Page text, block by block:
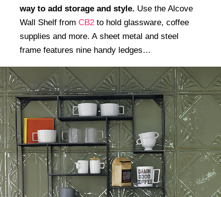
way to add storage and style. Use the Alcove
Wall Shelf from CB2 to hold glassware, coffee
supplies and more. A sheet metal and steel
frame features nine handy ledges…